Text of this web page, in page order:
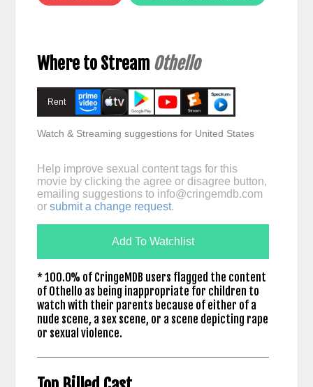
Where to Stream Othello
Rent
Watch & Streaming suggestions for United States
Help improve sexual content tags for this
movie by clicking the agree or disagree button,
emailing suggestions to info@cringemdb.com
or submit a change request.
Add To Watchlist
* 100.0% of CringeMDB users flagged the content
of Othello as being inappropriate for children to
watch with their parents because of either of a
nude scene, a sex scene, or a scene depicting rape
or sexual violence.